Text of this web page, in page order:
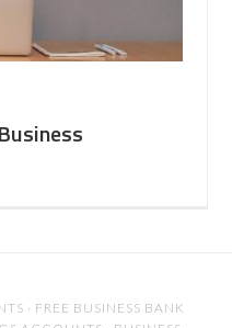
· FREE BUSINESS BANK